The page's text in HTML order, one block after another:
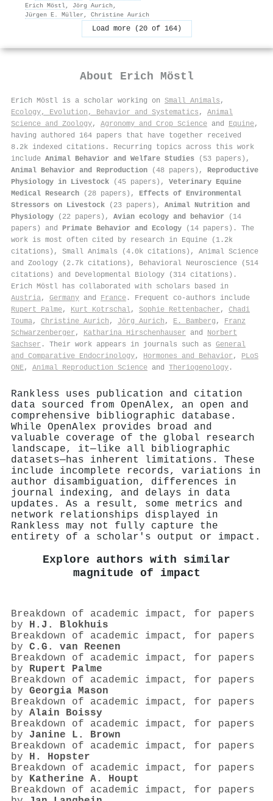
Erich Möstl, Jörg Aurich ,
Jürgen E. Müller , Christine Aurich
Load more (20 of 164)
About Erich Möstl
Erich Möstl is a scholar working on Small Animals ,
Ecology, Evolution, Behavior and Systematics , Animal
Science and Zoology, Agronomy and Crop Science and Equine,
having authored 164 papers that have together received
8.2k indexed citations . Recurring topics across this work
include Animal Behavior and Welfare Studies (53 papers),
Animal Behavior and Reproduction (48 papers), Reproductive
Physiology in Livestock (45 papers), Veterinary Equine
Medical Research (28 papers), Effects of Environmental
Stressors on Livestock (23 papers), Animal Nutrition and
Physiology (22 papers), Avian ecology and behavior (14
papers) and Primate Behavior and Ecology (14 papers). The
work is most often cited by research in Equine (1.2k
citations), Small Animals (4.0k citations), Animal Science
and Zoology (2.7k citations), Behavioral Neuroscience (514
citations) and Developmental Biology (314 citations).
Erich Möstl has collaborated with scholars based in
Austria, Germany and France . Frequent co-authors include
Rupert Palme, Kurt Kotrschal, Sophie Rettenbacher , Chadi
Touma, Christine Aurich , Jörg Aurich , E. Bamberg , Franz
Schwarzenberger , Katharina Hirschenhauser and Norbert
Sachser . Their work appears in journals such as General
and Comparative Endocrinology, Hormones and Behavior , PLoS
ONE, Animal Reproduction Science and Theriogenology .
Rankless uses publication and citation
data sourced from OpenAlex, an open and
comprehensive bibliographic database.
While OpenAlex provides broad and
valuable coverage of the global research
landscape, it—like all bibliographic
datasets—has inherent limitations. These
include incomplete records, variations in
author disambiguation, differences in
journal indexing, and delays in data
updates. As a result, some metrics and
network relationships displayed in
Rankless may not fully capture the
entirety of a scholar's output or impact.
Explore authors with similar
magnitude of impact
Breakdown of academic impact, for papers
by H.J. Blokhuis
Breakdown of academic impact, for papers
by C.G. van Reenen
Breakdown of academic impact, for papers
by Rupert Palme
Breakdown of academic impact, for papers
by Georgia Mason
Breakdown of academic impact, for papers
by Alain Boissy
Breakdown of academic impact, for papers
by Janine L. Brown
Breakdown of academic impact, for papers
by H. Hopster
Breakdown of academic impact, for papers
by Katherine A. Houpt
Breakdown of academic impact, for papers